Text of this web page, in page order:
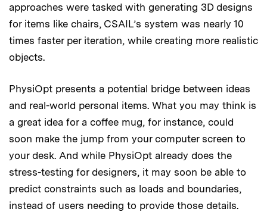
approaches were tasked with generating 3D designs
for items like chairs, CSAIL’s system was nearly 10
times faster per iteration, while creating more realistic
objects.
PhysiOpt presents a potential bridge between ideas
and real-world personal items. What you may think is
a great idea for a coffee mug, for instance, could
soon make the jump from your computer screen to
your desk. And while PhysiOpt already does the
stress-testing for designers, it may soon be able to
predict constraints such as loads and boundaries,
instead of users needing to provide those details.